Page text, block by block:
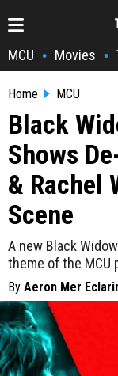
MCU • Movies •
Home MCU
Black
Shows
& Rachel
Scene
A new Black
theme of the MCU
By Aeron Mer